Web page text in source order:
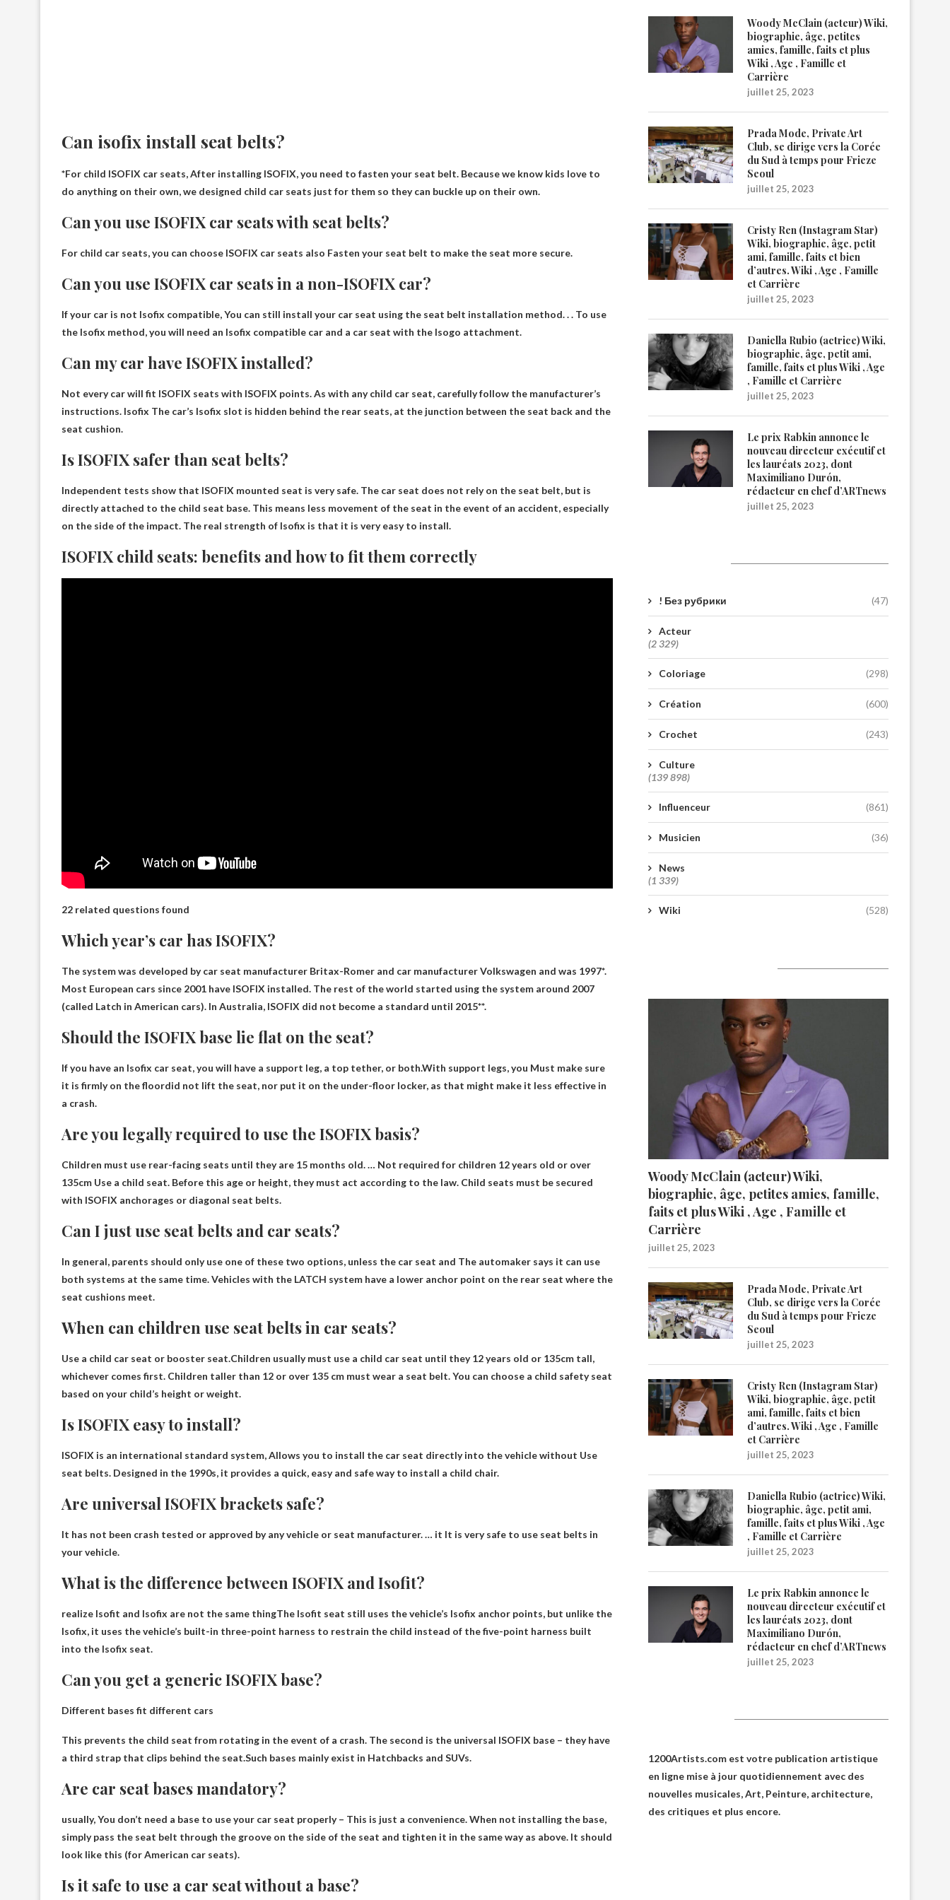
Can isofix install seat belts?
*For child ISOFIX car seats,After installing ISOFIX, you need to fasten your seat belt. Because we know kids love to
do anything on their own, we designed child car seats just for them so they can buckle up on their own.
Can you use ISOFIX car seats with seat belts?
For child car seats, you can choose ISOFIX car seats also Fasten your seat belt to make the seat more secure.
Can you use ISOFIX car seats in a non-ISOFIX car?
If your car is not Isofix compatible,You can still install your car seat using the seat belt installation method. . . To use
the Isofix method, you will need an Isofix compatible car and a car seat with the Isogo attachment.
Can my car have ISOFIX installed?
Not every car will fit ISOFIX seats with ISOFIX points. As with any child car seat, carefully follow the manufacturer’s
instructions. Isofix The car’s Isofix slot is hidden behind the rear seats, at the junction between the seat back and the
seat cushion.
Is ISOFIX safer than seat belts?
Independent tests show that ISOFIX mounted seat is very safe. The car seat does not rely on the seat belt, but is
directly attached to the child seat base. This means less movement of the seat in the event of an accident, especially
on the side of the impact. The real strength of Isofix is ​​that it is very easy to install.
ISOFIX child seats: benefits and how to fit them correctly
22 related questions found
Which year’s car has ISOFIX?
The system was developed by car seat manufacturer Britax-Romer and car manufacturer Volkswagen and was 1997*.
Most European cars since 2001 have ISOFIX installed. The rest of the world started using the system around 2007
(called Latch in American cars). In Australia, ISOFIX did not become a standard until 2015**.
Should the ISOFIX base lie flat on the seat?
If you have an Isofix car seat, you will have a support leg, a top tether, or both.With support legs, you Must make sure
it is firmly on the floordid not lift the seat, nor put it on the under-floor locker, as that might make it less effective in
a crash.
Are you legally required to use the ISOFIX basis?
Children must use rear-facing seats until they are 15 months old. … Not required for children 12 years old or over
135cm Use a child seat. Before this age or height, they must act according to the law. Child seats must be secured
with ISOFIX anchorages or diagonal seat belts.
Can I just use seat belts and car seats?
In general, parents should only use one of these two options, unless the car seat and The automaker says it can use
both systems at the same time. Vehicles with the LATCH system have a lower anchor point on the rear seat where the
seat cushions meet.
When can children use seat belts in car seats?
Use a child car seat or booster seat.Children usually must use a child car seat until they12 years old or 135cm tall,
whichever comes first. Children taller than 12 or over 135 cm must wear a seat belt. You can choose a child safety seat
based on your child’s height or weight.
Is ISOFIX easy to install?
ISOFIX is an international standard system,Allows you to install the car seat directly into the vehicle without Use
seat belts. Designed in the 1990s, it provides a quick, easy and safe way to install a child chair.
Are universal ISOFIX brackets safe?
It has not been crash tested or approved by any vehicle or seat manufacturer. … it It is very safe to use seat belts in
your vehicle.
What is the difference between ISOFIX and Isofit?
realize Isofit and Isofix are not the same thingThe Isofit seat still uses the vehicle’s Isofix anchor points, but unlike the
Isofix, it uses the vehicle’s built-in three-point harness to restrain the child instead of the five-point harness built
into the Isofix seat.
Can you get a generic ISOFIX base?
Different bases fit different cars
This prevents the child seat from rotating in the event of a crash. The second is the universal ISOFIX base – they have
a third strap that clips behind the seat.Such bases mainly exist in Hatchbacks and SUVs.
Are car seat bases mandatory?
usually,You don’t need a base to use your car seat properly– This is just a convenience. When not installing the base,
simply pass the seat belt through the groove on the side of the seat and tighten it in the same way as above. It should
look like this (for American car seats).
Is it safe to use a car seat without a base?
Woody McClain (acteur) Wiki,
biographie, âge, petites
amies, famille, faits et plus
Wiki , Age , Famille et
Carrière
juillet 25, 2023
Prada Mode, Private Art
Club, se dirige vers la Corée
du Sud à temps pour Frieze
Seoul
juillet 25, 2023
Cristy Ren (Instagram Star)
Wiki, biographie, âge, petit
ami, famille, faits et bien
d’autres. Wiki , Age , Famille
et Carrière
juillet 25, 2023
Daniella Rubio (actrice) Wiki,
biographie, âge, petit ami,
famille, faits et plus Wiki , Age
, Famille et Carrière
juillet 25, 2023
Le prix Rabkin annonce le
nouveau directeur exécutif et
les lauréats 2023, dont
Maximiliano Durón,
rédacteur en chef d’ARTnews
juillet 25, 2023
! Без рубрики (47)
Acteur
(2 329)
Coloriage (298)
Création (600)
Crochet (243)
Culture
(139 898)
Influenceur (861)
Musicien (36)
News
(1 339)
Wiki (528)
Woody McClain (acteur) Wiki,
biographie, âge, petites amies, famille,
faits et plus Wiki , Age , Famille et
Carrière
juillet 25, 2023
Prada Mode, Private Art
Club, se dirige vers la Corée
du Sud à temps pour Frieze
Seoul
juillet 25, 2023
Cristy Ren (Instagram Star)
Wiki, biographie, âge, petit
ami, famille, faits et bien
d’autres. Wiki , Age , Famille
et Carrière
juillet 25, 2023
Daniella Rubio (actrice) Wiki,
biographie, âge, petit ami,
famille, faits et plus Wiki , Age
, Famille et Carrière
juillet 25, 2023
Le prix Rabkin annonce le
nouveau directeur exécutif et
les lauréats 2023, dont
Maximiliano Durón,
rédacteur en chef d’ARTnews
juillet 25, 2023
1200Artists.com est votre publication artistique
en ligne mise à jour quotidiennement avec des
nouvelles musicales, Art, Peinture, architecture,
des critiques et plus encore.